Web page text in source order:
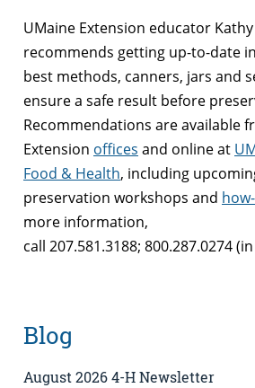
UMaine Extension educator
recommends getting up-to-date
best methods, canners, jars and
ensure a safe result before
Recommendations are available
Extension offices and online at
Food & Health, including
preservation workshops and
more information,
call 207.581.3188; 800.287.0274
Blog
August 2026 4-H Newsletter